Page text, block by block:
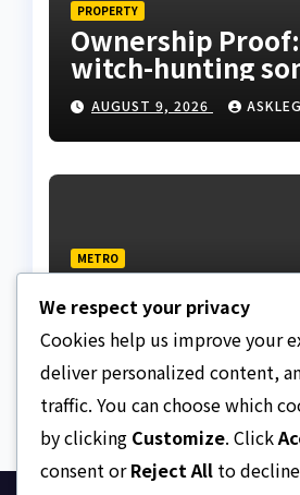
PROPERTY
Ownership
witch-hunting
EFCC on plots
AUGUST 9, 2026
METRO
live on TikTok
custody, NCoS
prison officials
AUGUST 9, 2026
We respect your privacy
Cookies help us improve your
deliver personalized content,
traffic. You can choose which
by clicking Customize. Click
consent orReject All to